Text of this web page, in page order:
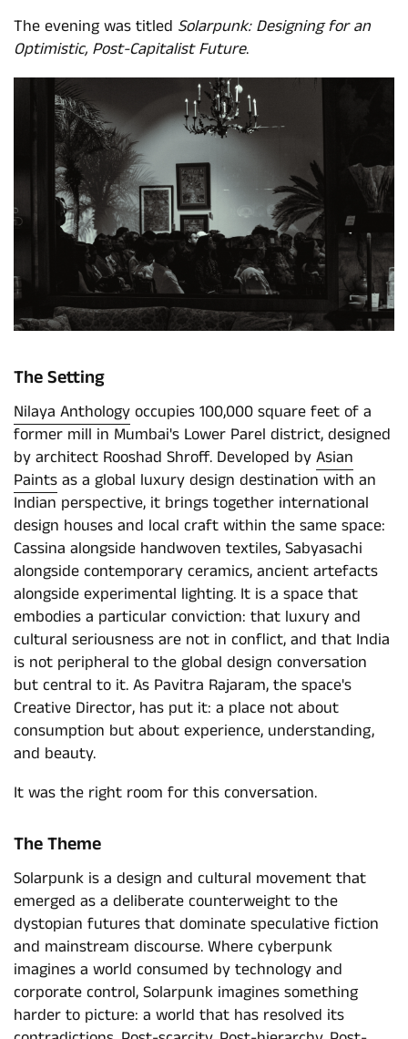
The evening was titled Solarpunk: Designing for an
Optimistic, Post-Capitalist Future.
The Setting
Nilaya Anthologyoccupies 100,000 square feet of a
former mill in Mumbai's Lower Parel district, designed
by architect Rooshad Shroff. Developed byAsian
Paintsas a global luxury design destination with an
Indian perspective, it brings together international
design houses and local craft within the same space:
Cassina alongside handwoven textiles, Sabyasachi
alongside contemporary ceramics, ancient artefacts
alongside experimental lighting. It is a space that
embodies a particular conviction: that luxury and
cultural seriousness are not in conflict, and that India
is not peripheral to the global design conversation
but central to it. As Pavitra Rajaram, the space's
Creative Director, has put it: a place not about
consumption but about experience, understanding,
and beauty.
It was the right room for this conversation.
The Theme
Solarpunk is a design and cultural movement that
emerged as a deliberate counterweight to the
dystopian futures that dominate speculative fiction
and mainstream discourse. Where cyberpunk
imagines a world consumed by technology and
corporate control, Solarpunk imagines something
harder to picture: a world that has resolved its